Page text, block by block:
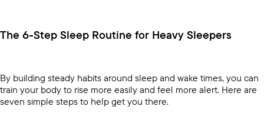
The 6-Step Sleep Routine for Heavy Sleepers
By building steady habits around sleep and wake times, you can
train your body to rise more easily and feel more alert. Here are
seven simple steps to help get you there.